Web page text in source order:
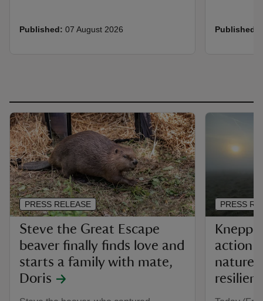
Published: 07 August 2026 Published:
Steve the Great Escape
beaver finally finds love and
starts a family with mate,
Doris
PRESS RELEASE
Knepp
action
nature
PRESS